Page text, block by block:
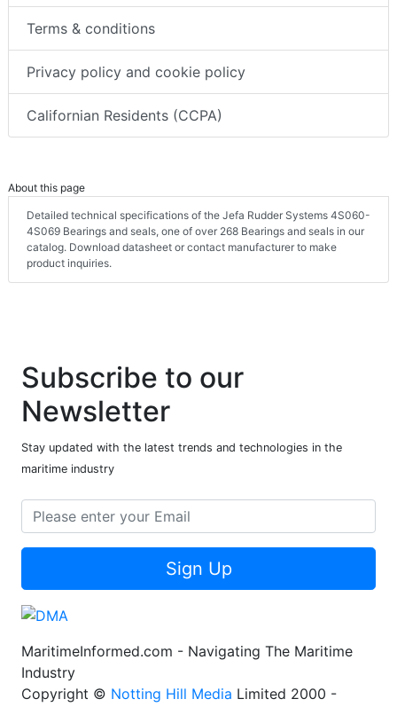
Terms & conditions
Privacy policy and cookie policy
Californian Residents (CCPA)
About this page
Detailed technical specifications of the Jefa Rudder Systems 4S060-
4S069 Bearings and seals, one of over 268 Bearings and seals in our
catalog. Download datasheet or contact manufacturer to make
product inquiries.
Subscribe to our
Newsletter
Stay updated with the latest trends and technologies in the
maritime industry
Sign Up
MaritimeInformed.com - Navigating The Maritime
Industry
Copyright © Notting Hill Media Limited 2000 -